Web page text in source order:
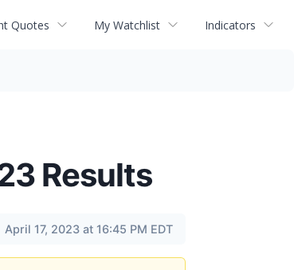
Quotes My Watchlist Indicators
Results
April 17, 2023 at 16:45 PM EDT